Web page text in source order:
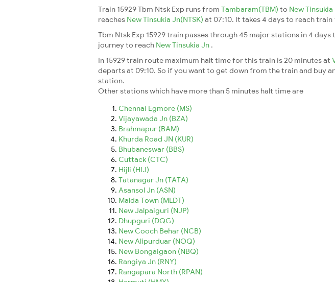
Train 15929 Tbm Ntsk Exp runs from Tambaram(TBM) to New Tinsukia
reaches New Tinsukia Jn(NTSK) at 07:10. It takes 4 days to reach train
Tbm Ntsk Exp 15929 train passes through 45 major stations in 4
journey to reach New Tinsukia Jn .
In 15929 train route maximum halt time for this train is 20 minutes at
departs at 09:10. So if you want to get down from the train and
station.
Other stations which have more than 5 minutes halt time are
Chennai Egmore (MS)
Vijayawada Jn (BZA)
Brahmapur (BAM)
Khurda Road JN (KUR)
Bhubaneswar (BBS)
Cuttack (CTC)
Hijli (HIJ)
Tatanagar Jn (TATA)
Asansol Jn (ASN)
Malda Town (MLDT)
New Jalpaiguri (NJP)
Dhupguri (DQG)
New Cooch Behar (NCB)
New Alipurduar (NOQ)
New Bongaigaon (NBQ)
Rangiya Jn (RNY)
Rangapara North (RPAN)